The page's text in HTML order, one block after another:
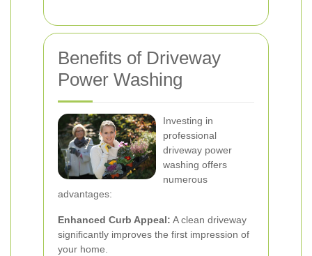
Benefits of Driveway
Power Washing
Investing in
professional
driveway power
washing offers
numerous
advantages:
Enhanced Curb Appeal: A clean driveway
significantly improves the first impression of
your home.